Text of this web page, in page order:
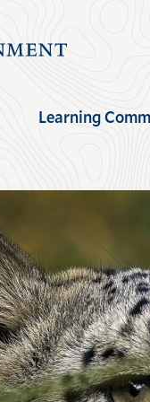
Yale
School
the
Learning